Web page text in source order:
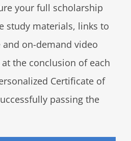
your full scholarship
study materials, links to
on-demand video
the conclusion of each
Certificate of
passing the